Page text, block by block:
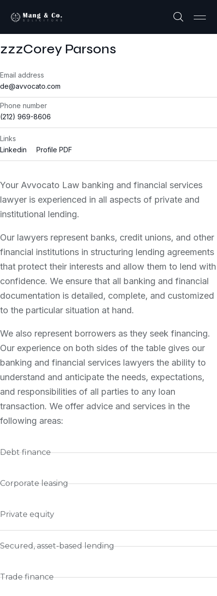
zzzCorey Parsons
Email address
de@avvocato.com
Phone number
(212) 969-8606
Links
Linkedin
Profile PDF
Your Avvocato Law banking and financial services
lawyer is experienced in all aspects of private and
institutional lending.
Our lawyers represent banks, credit unions, and other
financial institutions in structuring lending agreements
that protect their interests and allow them to lend with
confidence. We ensure that all banking and financial
documentation is detailed, complete, and customized
to the particular situation at hand.
We also represent borrowers as they seek financing.
Our experience on both sides of the table gives our
banking and financial services lawyers the ability to
understand and anticipate the needs, expectations,
and responsibilities of all parties to any loan
transaction. We offer advice and services in the
following areas:
Debt finance
Corporate leasing
Private equity
Secured, asset-based lending
Trade finance